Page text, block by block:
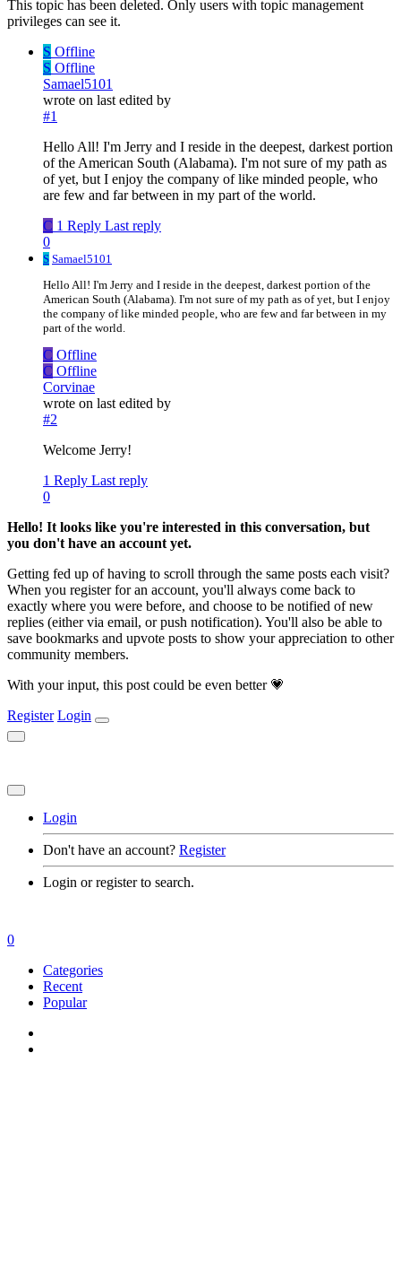
This topic has been deleted. Only users with topic management
privileges can see it.
S Offline
S Offline
Samael5101
wrote on last edited by
#1
Hello All! I'm Jerry and I reside in the deepest, darkest portion
of the American South (Alabama). I'm not sure of my path as
of yet, but I enjoy the company of like minded people, who
are few and far between in my part of the world.
C 1 Reply Last reply
0
S Samael5101
Hello All! I'm Jerry and I reside in the deepest, darkest portion of the
American South (Alabama). I'm not sure of my path as of yet, but I enjoy
the company of like minded people, who are few and far between in my
part of the world.
C Offline
C Offline
Corvinae
wrote on last edited by
#2
Welcome Jerry!
1 Reply Last reply
0
Hello! It looks like you're interested in this conversation, but
you don't have an account yet.
Getting fed up of having to scroll through the same posts each visit?
When you register for an account, you'll always come back to
exactly where you were before, and choose to be notified of new
replies (either via email, or push notification). You'll also be able to
save bookmarks and upvote posts to show your appreciation to other
community members.
With your input, this post could be even better 💗
Register Login
Login
Don't have an account? Register
Login or register to search.
0
Categories
Recent
Popular